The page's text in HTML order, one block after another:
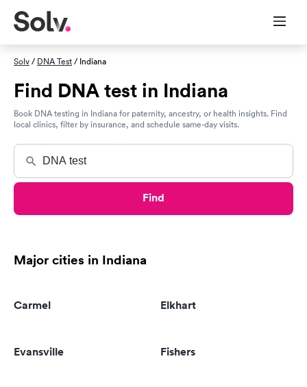
Solv/ DNA Test/ Indiana
Find DNA test in Indiana
Book DNA testing in Indiana for paternity, ancestry, or health insights. Find
local clinics, filter by insurance, and schedule same-day visits.
Find
Major cities in Indiana
Carmel Elkhart
Evansville Fishers